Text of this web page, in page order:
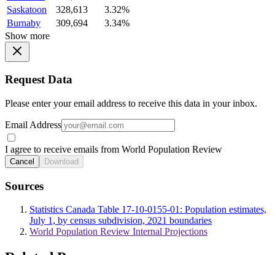
Saskatoon
328,613
3.32%
Burnaby
309,694
3.34%
Show more
Request Data
Please enter your email address to receive this data in your inbox.
Email Address
I agree to receive emails from World Population Review
Cancel Download
Sources
Statistics Canada Table 17-10-0155-01: Population estimates,
July 1, by census subdivision, 2021 boundaries
World Population Review Internal Projections